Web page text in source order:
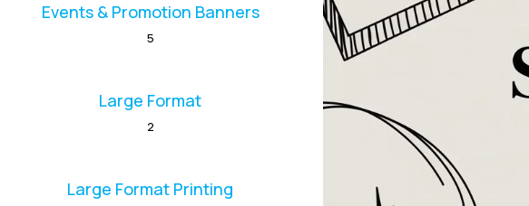
Events & Promotion Banners
5
Large Format
2
Large Format Printing